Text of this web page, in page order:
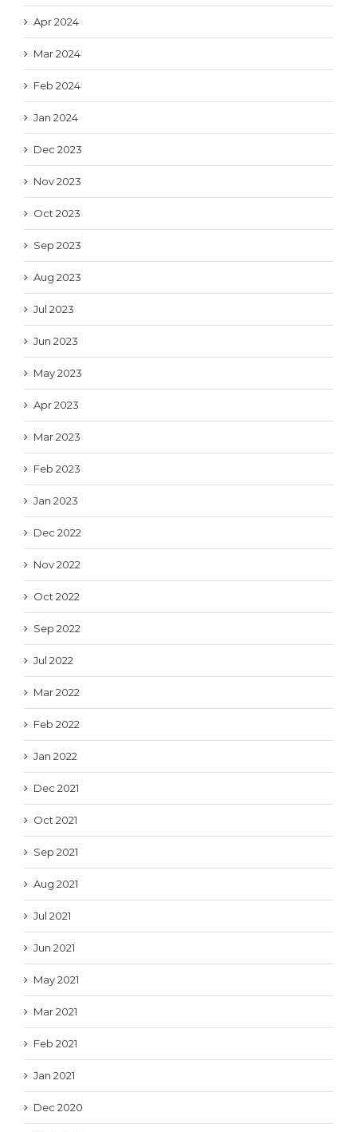
Apr 2024
Mar 2024
Feb 2024
Jan 2024
Dec 2023
Nov 2023
Oct 2023
Sep 2023
Aug 2023
Jul 2023
Jun 2023
May 2023
Apr 2023
Mar 2023
Feb 2023
Jan 2023
Dec 2022
Nov 2022
Oct 2022
Sep 2022
Jul 2022
Mar 2022
Feb 2022
Jan 2022
Dec 2021
Oct 2021
Sep 2021
Aug 2021
Jul 2021
Jun 2021
May 2021
Mar 2021
Feb 2021
Jan 2021
Dec 2020